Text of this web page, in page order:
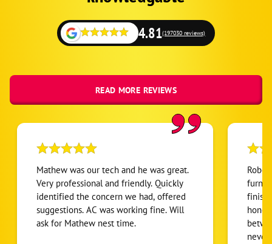
4.81(197030 reviews)
READ MORE REVIEWS
Mathew was our tech and he was great.
Very professional and friendly. Quickly
identified the concern we had, offered
suggestions. AC was working fine. Will
ask for Mathew nest time.
never